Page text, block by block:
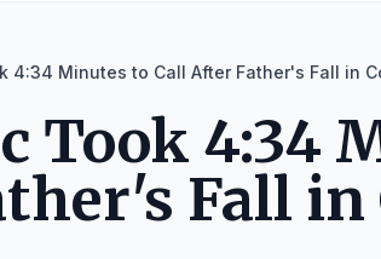
4:34 Minutes to Call After Father's Fall in
Took 4:34
Fall in